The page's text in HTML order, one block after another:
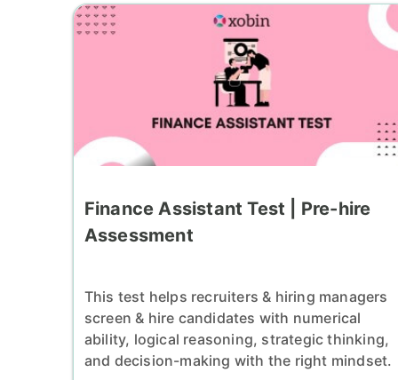
Finance Assistant Test | Pre-hire
Assessment
This test helps recruiters & hiring managers
screen & hire candidates with numerical
ability, logical reasoning, strategic thinking,
and decision-making with the right mindset.